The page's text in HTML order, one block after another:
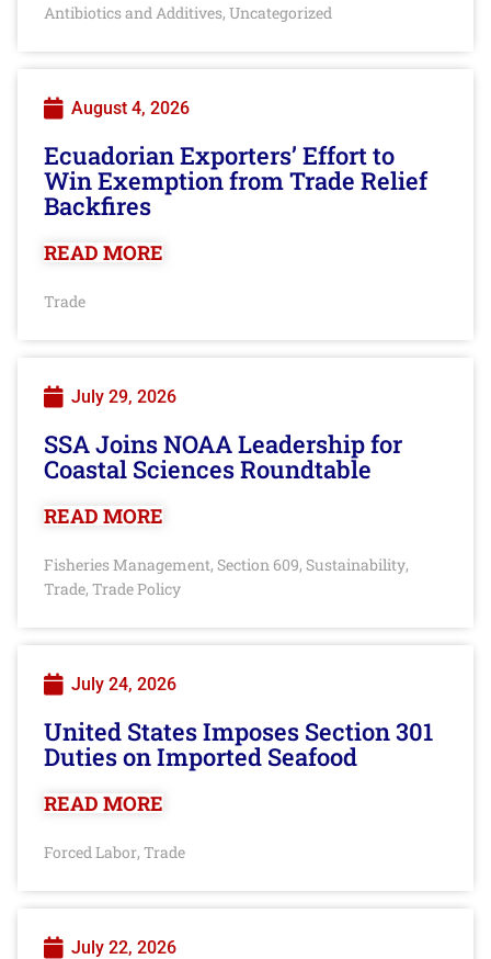
Antibiotics and Additives, Uncategorized
August 4, 2026
Ecuadorian Exporters’ Effort to
Win Exemption from Trade Relief
Backfires
READ MORE
Trade
July 29, 2026
SSA Joins NOAA Leadership for
Coastal Sciences Roundtable
READ MORE
Fisheries Management, Section 609, Sustainability,
Trade, Trade Policy
July 24, 2026
United States Imposes Section 301
Duties on Imported Seafood
READ MORE
Forced Labor, Trade
July 22, 2026